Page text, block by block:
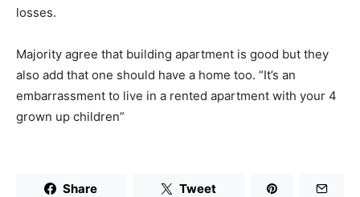
losses.
Majority agree that building apartment is good but they
also add that one should have a home too. “It’s an
embarrassment to live in a rented apartment with your 4
grown up children”
Share Tweet